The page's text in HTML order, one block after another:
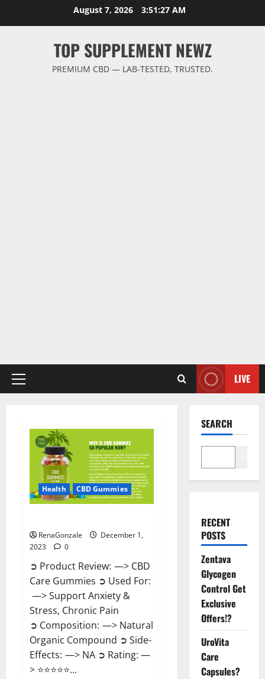
August 7, 2026 3:51:27 AM
TOP SUPPLEMENT NEWZ
PREMIUM CBD — LAB-TESTED, TRUSTED.
Primary
LIVE
Health CBD Gummies
RenaGonzale
December 1,
2023
0
➲ Product Review: —> CBD
Care Gummies ➲ Used For:
—> Support Anxiety &
Stress, Chronic Pain
➲ Composition: —> Natural
Organic Compound ➲ Side-
Effects: —> NA ➲ Rating: —
> ⭐⭐⭐⭐⭐...
SEARCH
RECENT
POSTS
Zentava
Glycogen
Control Get
Exclusive
Offers!?
UroVita
Care
Capsules?